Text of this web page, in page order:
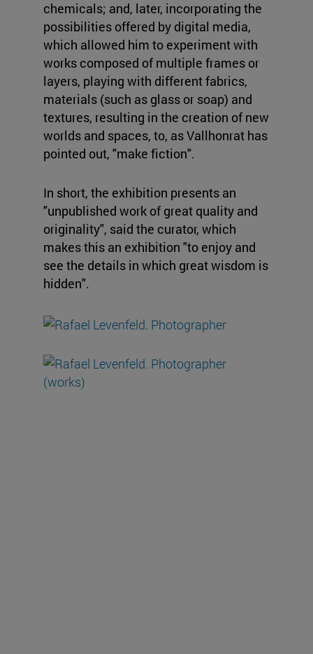
chemicals; and, later, incorporating the
possibilities offered by digital media,
which allowed him to experiment with
works composed of multiple frames or
layers, playing with different fabrics,
materials (such as glass or soap) and
textures, resulting in the creation of new
worlds and spaces, to, as Vallhonrat has
pointed out, "make fiction".
In short, the exhibition presents an
"unpublished work of great quality and
originality", said the curator, which
makes this an exhibition "to enjoy and
see the details in which great wisdom is
hidden".